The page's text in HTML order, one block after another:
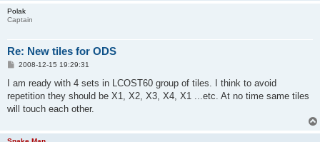
Polak
Captain
Re: New tiles for ODS
P
s
2008-12-15 19:29:31
I am ready with 4 sets in LCOST60 group of tiles. I think to avoid
repetition they should be X1, X2, X3, X4, X1 ...etc. At no time same tiles
will touch each other.